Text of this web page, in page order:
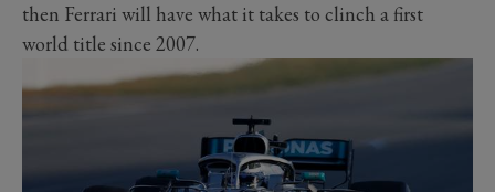
then Ferrari will have what it takes to clinch a first
world title since 2007.